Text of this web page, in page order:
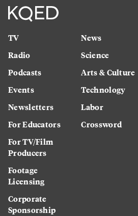
TV
Radio
Podcasts
Events
Newsletters
For Educators
For TV/Film
Producers
Footage
Licensing
Corporate
Sponsorship
News
Science
Arts & Culture
Technology
Labor
Crossword